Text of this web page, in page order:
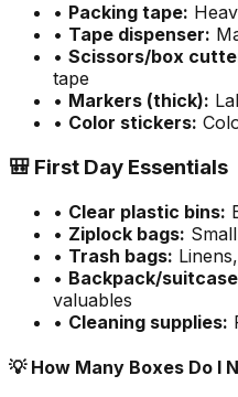
• Packing tape:
• Tape dispenser:
• Scissors/box
tape
• Markers (thick):
• Color stickers:
🎒 First Day Essentials
• Clear plastic bins:
• Ziplock bags:
• Trash bags:
• Backpack/
valuables
• Cleaning supplies:
💡 How Many Boxes Do I